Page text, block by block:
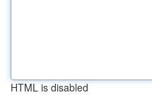
HTML is disabled